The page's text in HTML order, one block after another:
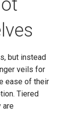
but instead
veils for
ease of their
Tiered
are